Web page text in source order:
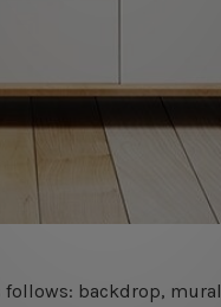
backdrop,